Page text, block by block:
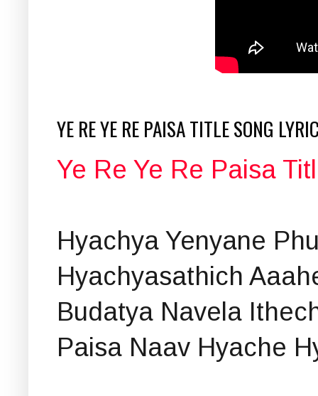
YE RE YE RE PAISA TITLE SONG
Ye Re Ye Re Paisa
Hyachya Yenyane
Hyachyasathich
Budatya Navela
Paisa Naav Hyache